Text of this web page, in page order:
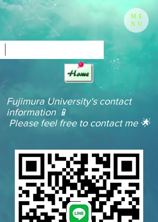
ME
NU
Fujimura University's contact
information 📱
Please feel free to contact me 🌟